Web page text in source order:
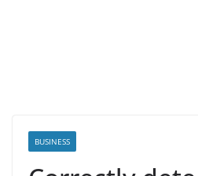
BUSINESS